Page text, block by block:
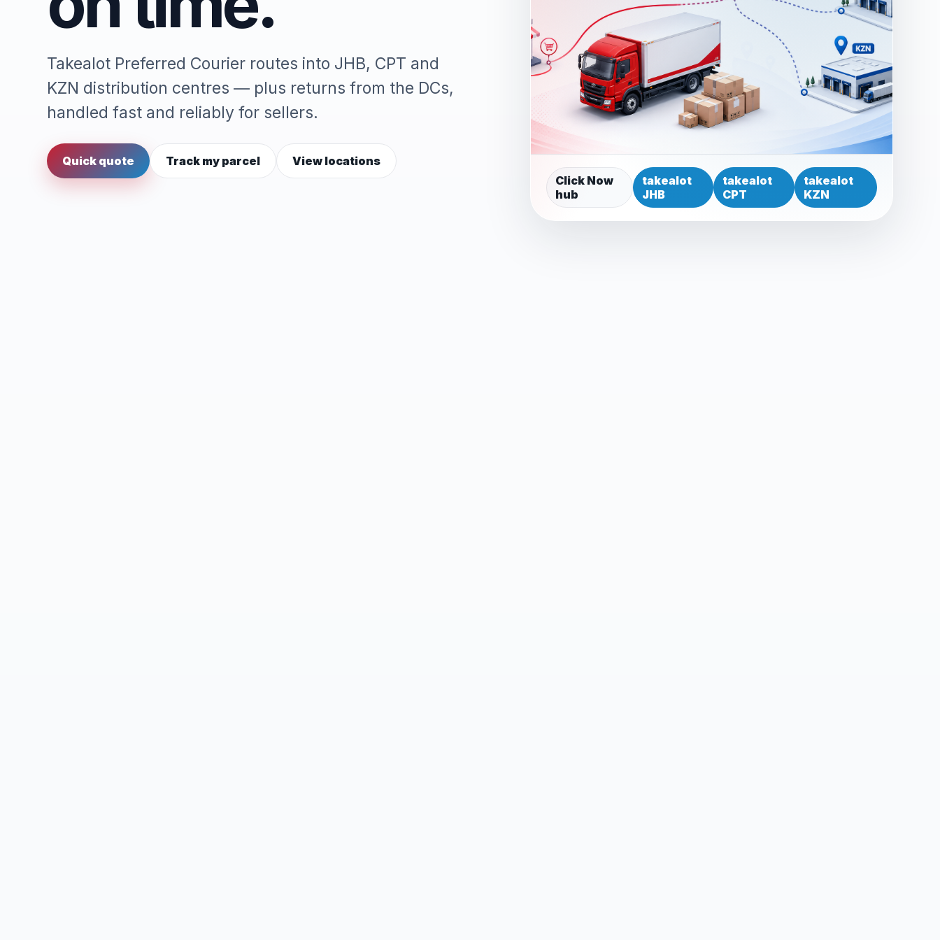
Takealot Preferred Courier routes into JHB, CPT and
KZN distribution centres — plus returns from the DCs,
handled fast and reliably for sellers.
Quick quote Track my parcel
View locations
Click Now
hub
takealot
JHB
takealot
CPT
takealot
KZN